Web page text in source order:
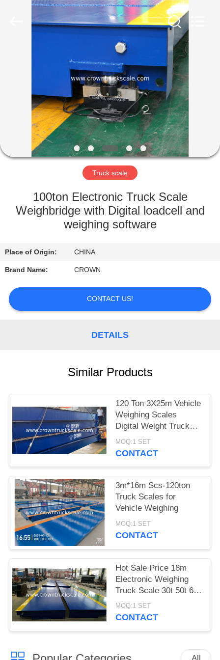
PRODUCTS
ABOUT
FACTORY
QUALITY
CONTROL
CONTACT
US
REQUEST
PRIVACY
POLICY
Truck scale
100ton Electronic Truck Scale
Weighbridge with Digital loadcell and
weighing software
Place of Origin: CHINA
Brand Name: CROWN
CONTACT US!
DETAILS
Similar Products
120 Ton 3X25m Vehicle
Weighing Scales
Digital Weight Truck
Scale
MOQ:1 SET
CONTACT
3m*16m Scs-120ton
Truck Scales for
Vehicle Weighing
MOQ:1 SET
CONTACT
Hot Sale Price 18m
Electronic Weighing
Truck Scale 30t 50t 60t
70t 80t 100t
MOQ:1 SET
CONTACT